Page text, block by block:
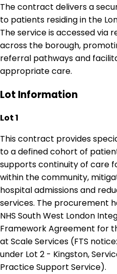
The contract delivers a
to patients residing in the
The service is accessed via
across the borough,
referral pathways and
appropriate care.
Lot Information
Lot 1
This contract provides
to a defined cohort of
supports continuity of care
within the community,
hospital admissions and
services. The procurement
NHS South West London
Framework Agreement for
at Scale Services (FTS
under Lot 2 - Kingston,
Practice Support Service).